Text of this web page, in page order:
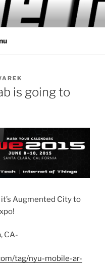
is going to
it’s Augmented City to
CA-
tag/nyu-mobile-ar-